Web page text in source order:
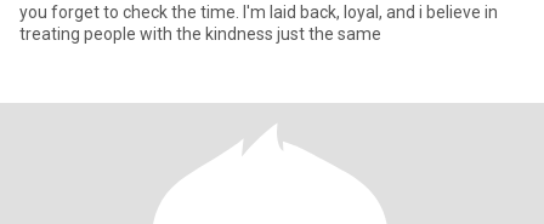
you forget to check the time. I'm laid back, loyal, and i believe in
treating people with the kindness just the same